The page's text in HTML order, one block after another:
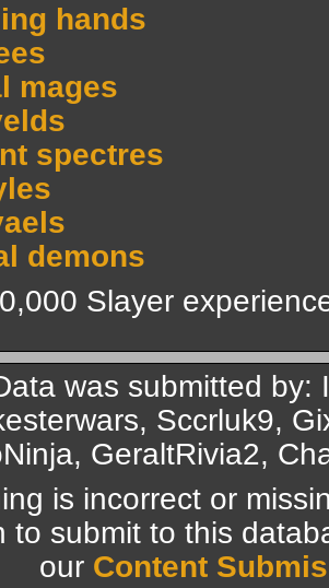
hands
mages
spectres
demons
Slayer
was submitted by:
Sccrluk9,
GeraltRivia2,
is incorrect or
to submit to this
our Content